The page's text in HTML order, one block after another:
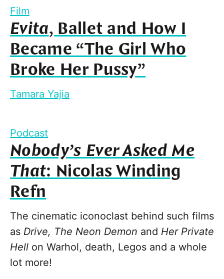
Film
Evita, Ballet and How I
Became “The Girl Who
Broke Her Pussy”
Tamara Yajia
Podcast
Nobody’s Ever Asked Me
That: Nicolas Winding
Refn
The cinematic iconoclast behind such films
as Drive, The Neon Demon and Her Private
Hell on Warhol, death, Legos and a whole
lot more!